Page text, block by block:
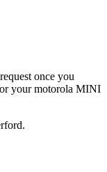
once you
your motorola MINI